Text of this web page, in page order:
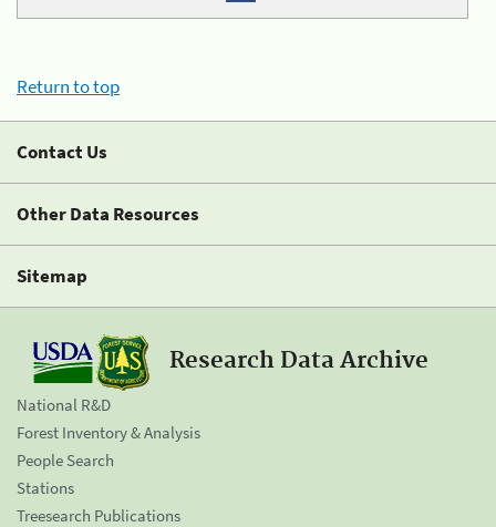
Return to top
Contact Us
Other Data Resources
Sitemap
Research Data Archive
National R&D
Forest Inventory & Analysis
People Search
Stations
Treesearch Publications